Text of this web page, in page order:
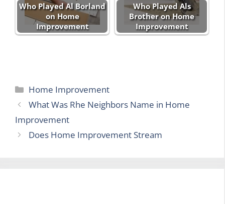
Who Played Al Borland
on Home
Improvement
Who Played Als
Brother on Home
Improvement
Categories
Home Improvement
What Was Rhe Neighbors Name in Home
Improvement
Does Home Improvement Stream